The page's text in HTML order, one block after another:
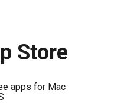
Store
apps for Mac